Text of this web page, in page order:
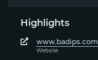
Highlights
www.badips.com